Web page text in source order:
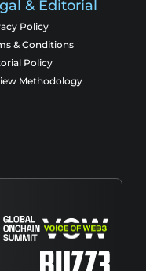
& Editorial
Policy
& Conditions
Policy
Methodology